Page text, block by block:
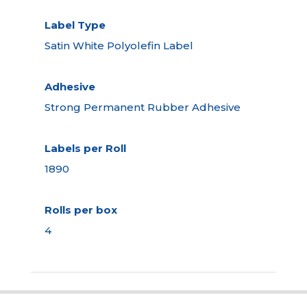
Label Type
Satin White Polyolefin Label
Adhesive
Strong Permanent Rubber Adhesive
Labels per Roll
1890
Rolls per box
4